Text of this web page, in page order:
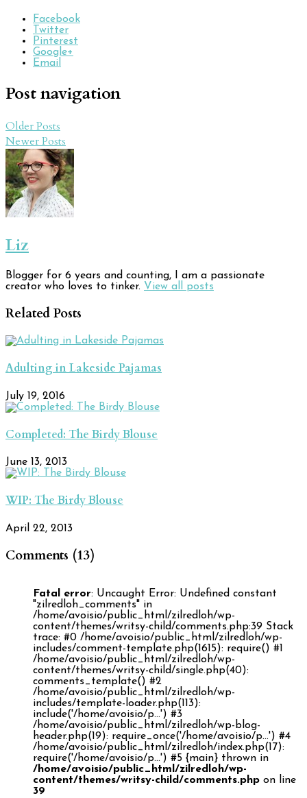
Facebook
Twitter
Pinterest
Google+
Email
Post navigation
Older Posts
Newer Posts
Liz
Blogger for 6 years and counting, I am a passionate
creator who loves to tinker. View all posts
Related Posts
Adulting in Lakeside Pajamas
July 19, 2016
Completed: The Birdy Blouse
June 13, 2013
WIP: The Birdy Blouse
April 22, 2013
Comments (13)
Fatal error: Uncaught Error: Undefined constant
"zilredloh_comments" in
/home/avoisio/public_html/zilredloh/wp-
content/themes/writsy-child/comments.php:39 Stack
trace: #0 /home/avoisio/public_html/zilredloh/wp-
includes/comment-template.php(1615): require() #1
/home/avoisio/public_html/zilredloh/wp-
content/themes/writsy-child/single.php(40):
comments_template() #2
/home/avoisio/public_html/zilredloh/wp-
includes/template-loader.php(113):
include('/home/avoisio/p...') #3
/home/avoisio/public_html/zilredloh/wp-blog-
header.php(19): require_once('/home/avoisio/p...') #4
/home/avoisio/public_html/zilredloh/index.php(17):
require('/home/avoisio/p...') #5 {main} thrown in
/home/avoisio/public_html/zilredloh/wp-
content/themes/writsy-child/comments.php on line
39